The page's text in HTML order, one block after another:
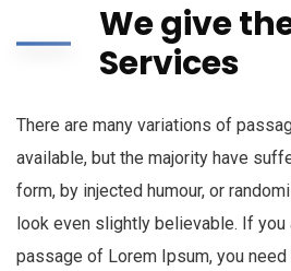
We give
Services
There are many variations of
available, but the majority have
form, by injected humour, or
look even slightly believable. If you
passage of Lorem Ipsum, you need